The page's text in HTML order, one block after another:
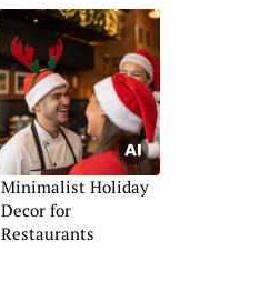
Minimalist Holiday
Decor for
Restaurants